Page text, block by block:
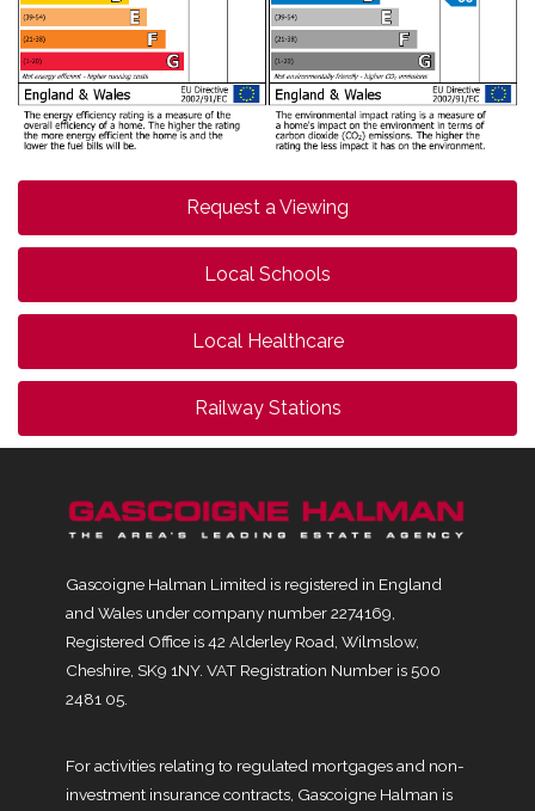
Request a Viewing
Local Schools
Local Healthcare
Railway Stations
Gascoigne Halman Limited is registered in England
and Wales under company number 2274169,
Registered Office is 42 Alderley Road, Wilmslow,
Cheshire, SK9 1NY. VAT Registration Number is 500
2481 05.
For activities relating to regulated mortgages and non-
investment insurance contracts, Gascoigne Halman is